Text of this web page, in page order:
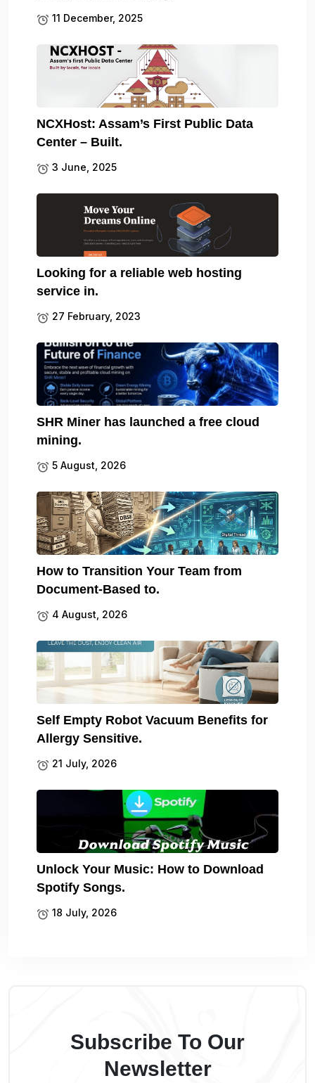
11 December, 2025
NCXHost: Assam’s First Public Data
Center – Built.
3 June, 2025
Looking for a reliable web hosting
service in.
27 February, 2023
SHR Miner has launched a free cloud
mining.
5 August, 2026
How to Transition Your Team from
Document-Based to.
4 August, 2026
Self Empty Robot Vacuum Benefits for
Allergy Sensitive.
21 July, 2026
Unlock Your Music: How to Download
Spotify Songs.
18 July, 2026
Subscribe To Our
Newsletter